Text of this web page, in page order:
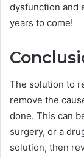
dysfunction and
years to come!
The solution to
remove the
done. This can
surgery, or a
solution, then